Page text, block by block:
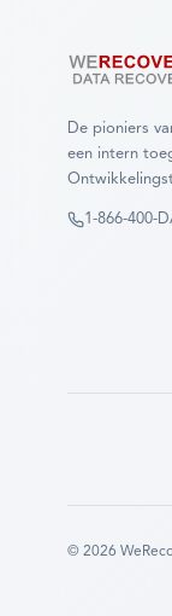
De pioniers
een intern
1-866-400-
© 2026